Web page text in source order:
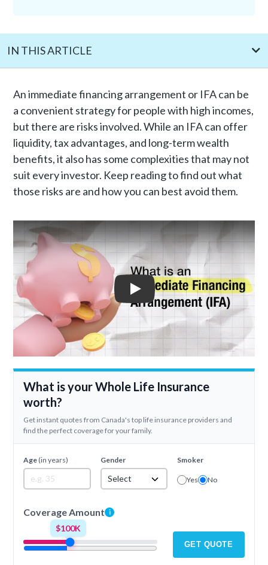
IN THIS ARTICLE
Why do people get IFAs?
How to avoid immediate financing arrangement risks?
Is getting an IFA risky in general?
Speak with a professional
Frequently asked questions
An immediate financing arrangement or IFA can be
a convenient strategy for people with high incomes,
but there are risks involved. While an IFA can offer
liquidity, tax advantages, and long-term wealth
benefits, it also has some complexities that may not
suit every investor. Keep reading to find out what
those risks are and how you can best avoid them.
Play
What is your Whole Life Insurance
worth?
Get instant quotes from Canada's top life insurance providers and
find the perfect coverage for your family.
Age (in years) Gender
Select
Smoker
Yes No
Coverage Amount i
$100K
GET QUOTE